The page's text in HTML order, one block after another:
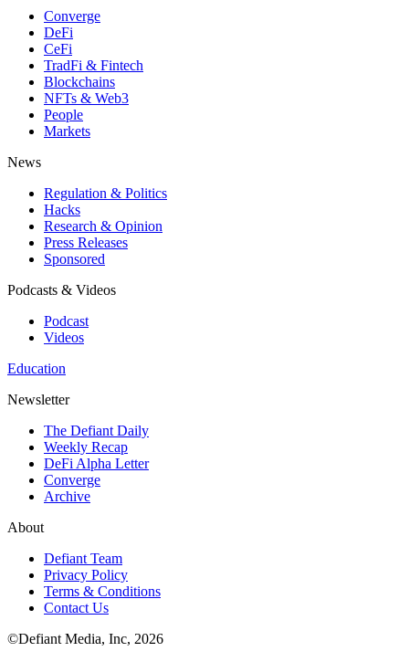
Converge
DeFi
CeFi
TradFi & Fintech
Blockchains
NFTs & Web3
People
Markets
News
Regulation & Politics
Hacks
Research & Opinion
Press Releases
Sponsored
Podcasts & Videos
Podcast
Videos
Education
Newsletter
The Defiant Daily
Weekly Recap
DeFi Alpha Letter
Converge
Archive
About
Defiant Team
Privacy Policy
Terms & Conditions
Contact Us
©Defiant Media, Inc, 2026